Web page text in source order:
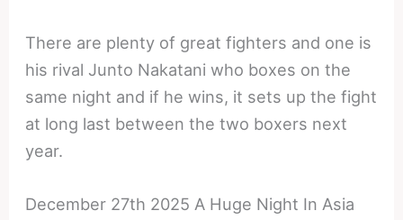
There are plenty of great fighters and one is
his rival Junto Nakatani who boxes on the
same night and if he wins, it sets up the fight
at long last between the two boxers next
year.
December 27th 2025 A Huge Night In Asia